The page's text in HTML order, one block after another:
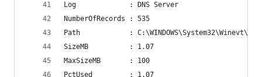
Log             : DNS Server
NumberOfRecords : 535
Path            :
SizeMB          : 1.07
MaxSizeMB       : 100
PctUsed         : 1.07